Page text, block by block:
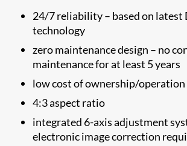
24/7 reliability – based on latest
technology
zero maintenance design – no
maintenance for at least 5 years
low cost of ownership/operation
4:3 aspect ratio
integrated 6-axis adjustment
electronic image correction